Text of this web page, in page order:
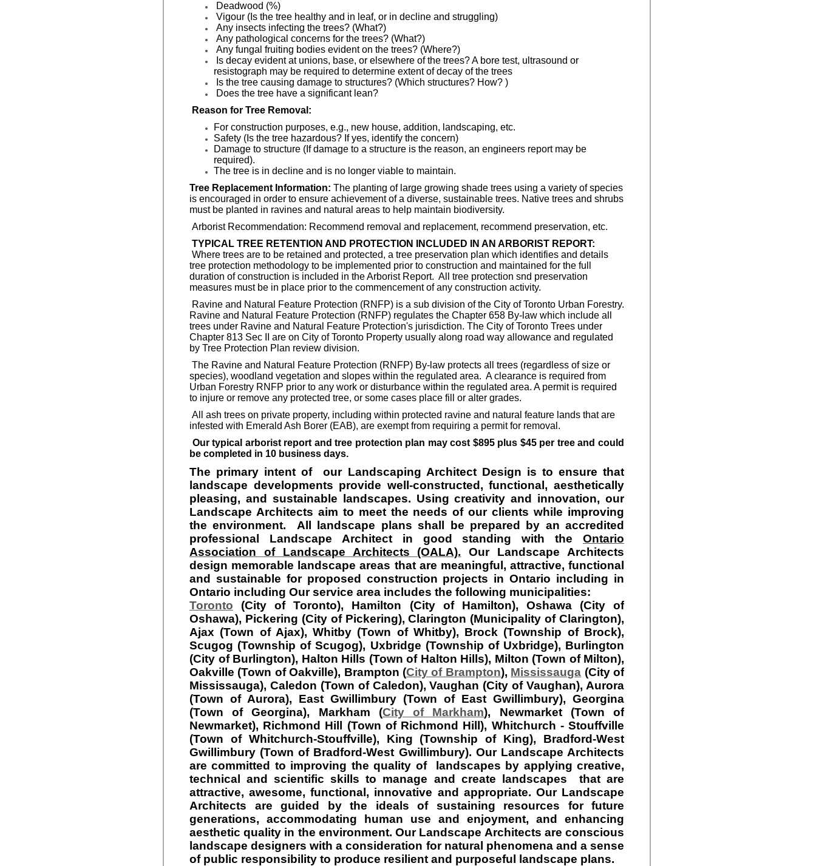
Deadwood (%)
Vigour (Is the tree healthy and in leaf, or in decline and struggling)
Any insects infecting the trees? (What?)
Any pathological concerns for the trees? (What?)
Any fungal fruiting bodies evident on the trees? (Where?)
Is decay evident at unions, base, or elsewhere of the trees? A bore test, ultrasound or
resistograph may be required to determine extent of decay of the trees
Is the tree causing damage to structures? (Which structures? How? )
Does the tree have a significant lean?
Reason for Tree Removal:
For construction purposes, e.g., new house, addition, landscaping, etc.
Safety (Is the tree hazardous? If yes, identify the concern)
Damage to structure (If damage to a structure is the reason, an engineers report may be
required).
The tree is in decline and is no longer viable to maintain.
Tree Replacement Information: The planting of large growing shade trees using a variety of species
is encouraged in order to ensure achievement of a diverse, sustainable trees. Native trees and shrubs
must be planted in ravines and natural areas to help maintain biodiversity.
Arborist Recommendation: Recommend removal and replacement, recommend preservation, etc.
TYPICAL TREE RETENTION AND PROTECTION INCLUDED IN AN ARBORIST REPORT:
Where trees are to be retained and protected, a tree preservation plan which identifies and details
tree protection methodology to be implemented prior to construction and maintained for the full
duration of construction is included in the Arborist Report. All tree protection snd preservation
measures must be in place prior to the commencement of any construction activity.
Ravine and Natural Feature Protection (RNFP) is a sub division of the City of Toronto Urban Forestry.
Ravine and Natural Feature Protection (RNFP) regulates the Chapter 658 By-law which include all
trees under Ravine and Natural Feature Protection's jurisdiction. The City of Toronto Trees under
Chapter 813 Sec II are on City of Toronto Property usually along road way allowance and regulated
by Tree Protection Plan review division.
The Ravine and Natural Feature Protection (RNFP) By-law protects all trees (regardless of size or
species), woodland vegetation and slopes within the regulated area. A clearance is required from
Urban Forestry RNFP prior to any work or disturbance within the regulated area. A permit is required
to injure or remove any protected tree, or some cases place fill or alter grades.
All ash trees on private property, including within protected ravine and natural feature lands that are
infested with Emerald Ash Borer (EAB), are exempt from requiring a permit for removal.
Our typical arborist report and tree protection plan may cost $895 plus $45 per tree and could
be completed in 10 business days.
The primary intent of our Landscaping Architect Design is to ensure that
landscape developments provide well-constructed, functional, aesthetically
pleasing, and sustainable landscapes. Using creativity and innovation, our
Landscape Architects aim to meet the needs of our clients while improving
the environment. All landscape plans shall be prepared by an accredited
professional Landscape Architect in good standing with the Ontario
Association of Landscape Architects (OALA). Our Landscape Architects
design memorable landscape areas that are meaningful, attractive, functional
and sustainable for proposed construction projects in Ontario including in
Ontario including Our service area includes the following municipalities:
Toronto (City of Toronto), Hamilton (City of Hamilton), Oshawa (City of
Oshawa), Pickering (City of Pickering), Clarington (Municipality of Clarington),
Ajax (Town of Ajax), Whitby (Town of Whitby), Brock (Township of Brock),
Scugog (Township of Scugog), Uxbridge (Township of Uxbridge), Burlington
(City of Burlington), Halton Hills (Town of Halton Hills), Milton (Town of Milton),
Oakville (Town of Oakville), Brampton (City of Brampton), Mississauga (City of
Mississauga), Caledon (Town of Caledon), Vaughan (City of Vaughan), Aurora
(Town of Aurora), East Gwillimbury (Town of East Gwillimbury), Georgina
(Town of Georgina), Markham (City of Markham), Newmarket (Town of
Newmarket), Richmond Hill (Town of Richmond Hill), Whitchurch - Stouffville
(Town of Whitchurch-Stouffville), King (Township of King), Bradford-West
Gwillimbury (Town of Bradford-West Gwillimbury) . Our Landscape Architects
are committed to improving the quality of landscapes by applying creative,
technical and scientific skills to manage and create landscapes that are
attractive, awesome, functional, innovative and appropriate. Our Landscape
Architects are guided by the ideals of sustaining resources for future
generations, accommodating human use and enjoyment, and enhancing
aesthetic quality in the environment. Our Landscape Architects are conscious
landscape designers with a consideration for natural phenomena and a sense
of public responsibility to produce resilient and purposeful landscape plans.